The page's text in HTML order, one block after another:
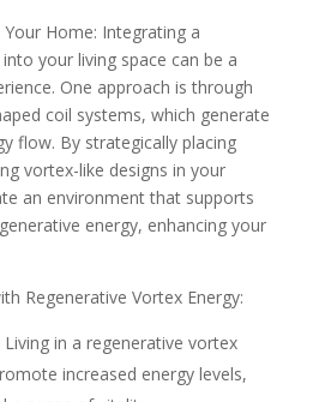
Home: Integrating a
your living space can be a
One approach is through
coil systems, which generate
flow. By strategically placing
vortex-like designs in your
an environment that supports
energy, enhancing your
Regenerative Vortex Energy:
Living in a regenerative vortex
increased energy levels,